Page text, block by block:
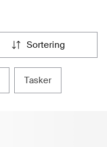
sortering
tasker